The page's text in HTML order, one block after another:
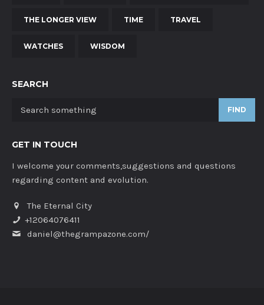
THE LONGER VIEW TIME TRAVEL
WATCHES WISDOM
SEARCH
FIND
GET IN TOUCH
I welcome your comments,suggestions and questions
regarding content and evolution.
The Eternal City
+12064076411
daniel@thegrampazone.com/